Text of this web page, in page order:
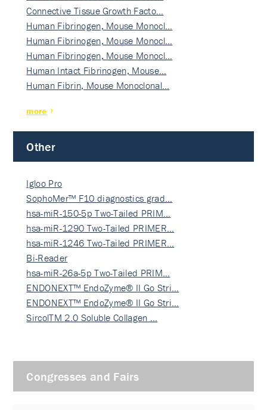
Connective Tissue Growth Facto…
Human Fibrinogen, Mouse Monocl…
Human Fibrinogen, Mouse Monocl…
Human Fibrinogen, Mouse Monocl…
Human Intact Fibrinogen, Mouse…
Human Fibrin, Mouse Monoclonal…
more
Other
Igloo Pro
SophoMer™ F10 diagnostics grad…
hsa-miR-150-5p Two-Tailed PRIM…
hsa-miR-1290 Two-Tailed PRIMER…
hsa-miR-1246 Two-Tailed PRIMER…
Bi-Reader
hsa-miR-26a-5p Two-Tailed PRIM…
ENDONEXT™ EndoZyme® II Go Stri…
ENDONEXT™ EndoZyme® II Go Stri…
SircolTM 2.0 Soluble Collagen …
Congresses and Fairs